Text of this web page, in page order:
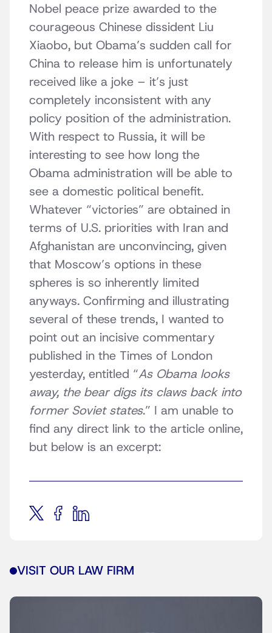
Nobel peace prize awarded to the
courageous Chinese dissident Liu
Xiaobo, but Obama’s sudden call for
China to release him is unfortunately
received like a joke – it’s just
completely inconsistent with any
policy position of the administration.
With respect to Russia, it will be
interesting to see how long the
Obama administration will be able to
see a domestic political benefit.
Whatever “victories” are obtained in
terms of U.S. priorities with Iran and
Afghanistan are unconvincing, given
that Moscow’s options in these
spheres is so inherently limited
anyways. Confirming and illustrating
several of these trends, I wanted to
point out an incisive commentary
published in the Times of London
yesterday, entitled “As Obama looks
away, the bear digs its claws back into
former Soviet states.” I am unable to
find any direct link to the article online,
but below is an excerpt:
VISIT OUR LAW FIRM